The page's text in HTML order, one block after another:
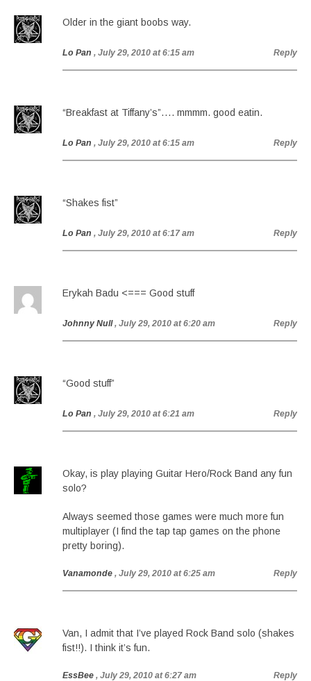
Older in the giant boobs way.
Lo Pan , July 29, 2010 at 6:15 am Reply
“Breakfast at Tiffany’s”…. mmmm. good eatin.
Lo Pan , July 29, 2010 at 6:15 am Reply
“Shakes fist”
Lo Pan , July 29, 2010 at 6:17 am Reply
Erykah Badu <=== Good stuff
Johnny Null , July 29, 2010 at 6:20 am Reply
“Good stuff”
Lo Pan , July 29, 2010 at 6:21 am Reply
Okay, is play playing Guitar Hero/Rock Band any fun
solo?
Always seemed those games were much more fun
multiplayer (I find the tap tap games on the phone
pretty boring).
Vanamonde , July 29, 2010 at 6:25 am Reply
Van, I admit that I’ve played Rock Band solo (shakes
fist!!). I think it’s fun.
EssBee , July 29, 2010 at 6:27 am Reply